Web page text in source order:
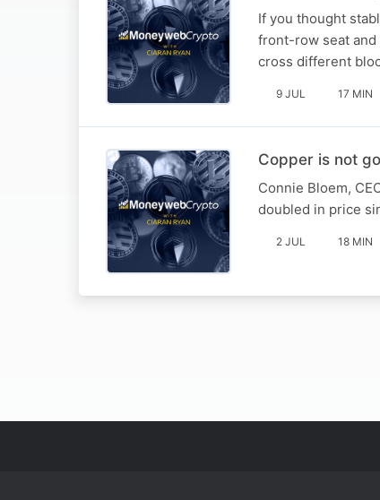
If you thought
front-row seat and
cross different
9 JUL 17 MIN
Copper is not
Connie Bloem,
doubled in price
2 JUL 18 MIN